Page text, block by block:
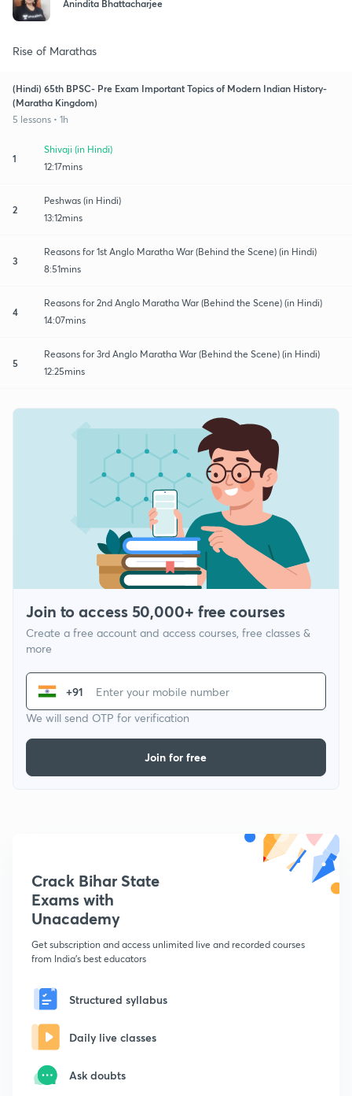
Anindita Bhattacharjee
Rise of Marathas
(Hindi) 65th BPSC- Pre Exam Important Topics of Modern Indian History-
(Maratha Kingdom)
5 lessons • 1h
1
Shivaji (in Hindi)
12:17mins
2
Peshwas (in Hindi)
13:12mins
3
Reasons for 1st Anglo Maratha War (Behind the Scene) (in Hindi)
8:51mins
4
Reasons for 2nd Anglo Maratha War (Behind the Scene) (in Hindi)
14:07mins
5
Reasons for 3rd Anglo Maratha War (Behind the Scene) (in Hindi)
12:25mins
Join to access 50,000+ free courses
Create a free account and access courses, free classes &
more
+91
We will send OTP for verification
Join for free
Crack Bihar State
Exams with
Unacademy
Get subscription and access unlimited live and recorded courses
from India's best educators
Structured syllabus
Daily live classes
Ask doubts